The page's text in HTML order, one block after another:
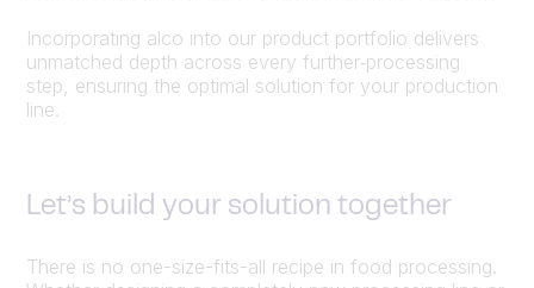
Incorporating alco into our product portfolio delivers
unmatched depth across every further‑processing
step, ensuring the optimal solution for your production
line.
Let’s build your solution together
There is no one-size-fits-all recipe in food processing.